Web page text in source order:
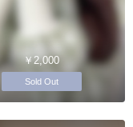
￥2,000
Sold Out